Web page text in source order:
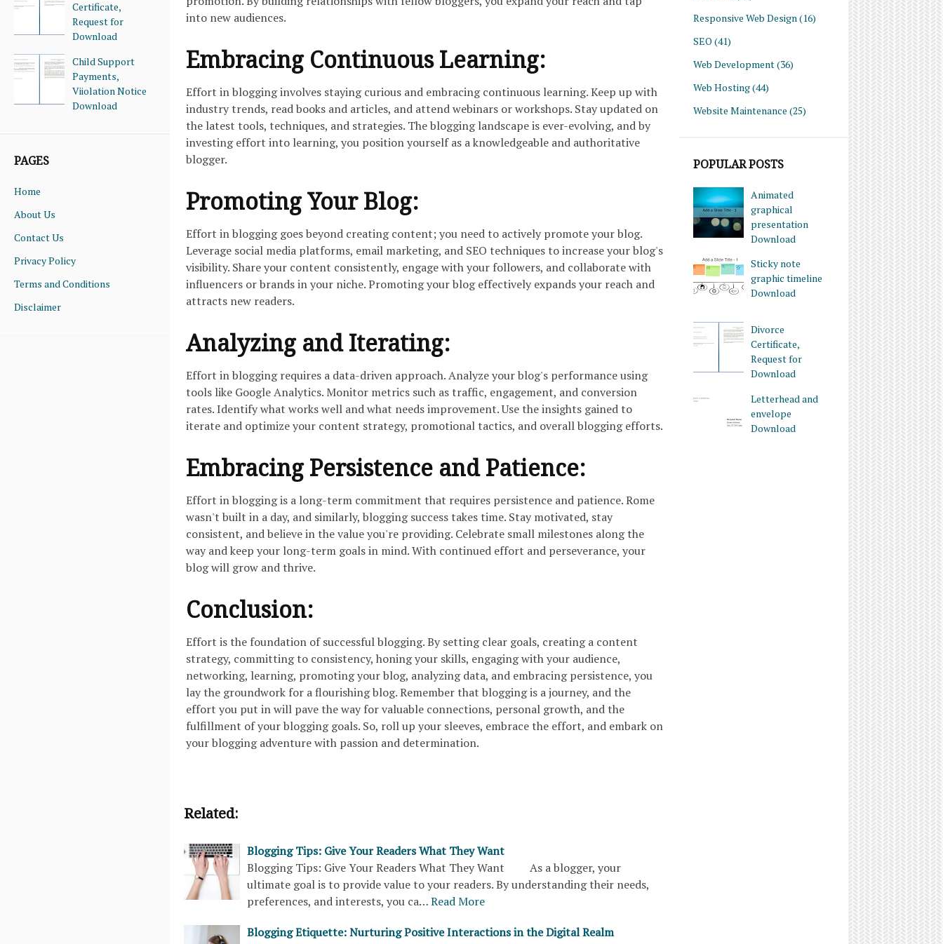
Certificate,
Request for
Download
Child Support
Payments,
Viiolation Notice
Download
PAGES
Home
About Us
Contact Us
Privacy Policy
Terms and Conditions
Disclaimer
Responsive Web Design (16)
SEO (41)
Web Development(36)
Web Hosting(44)
Website Maintenance (25)
POPULAR POSTS
Animated
graphical
presentation
Download
Sticky note
graphic timeline
Download
Divorce
Certificate,
Request for
Download
Letterhead and
envelope
Download
into new audiences.
Embracing Continuous Learning:
Effort in blogging involves staying curious and embracing continuous learning. Keep up with
industry trends, read books and articles, and attend webinars or workshops. Stay updated on
the latest tools, techniques, and strategies. The blogging landscape is ever-evolving, and by
investing effort into learning, you position yourself as a knowledgeable and authoritative
blogger.
Promoting Your Blog:
Effort in blogging goes beyond creating content; you need to actively promote your blog.
Leverage social media platforms, email marketing, and SEO techniques to increase your blog's
visibility. Share your content consistently, engage with your followers, and collaborate with
influencers or brands in your niche. Promoting your blog effectively expands your reach and
attracts new readers.
Analyzing and Iterating:
Effort in blogging requires a data-driven approach. Analyze your blog's performance using
tools like Google Analytics. Monitor metrics such as traffic, engagement, and conversion
rates. Identify what works well and what needs improvement. Use the insights gained to
iterate and optimize your content strategy, promotional tactics, and overall blogging efforts.
Embracing Persistence and Patience:
Effort in blogging is a long-term commitment that requires persistence and patience. Rome
wasn't built in a day, and similarly, blogging success takes time. Stay motivated, stay
consistent, and believe in the value you're providing. Celebrate small milestones along the
way and keep your long-term goals in mind. With continued effort and perseverance, your
blog will grow and thrive.
Conclusion:
Effort is the foundation of successful blogging. By setting clear goals, creating a content
strategy, committing to consistency, honing your skills, engaging with your audience,
networking, learning, promoting your blog, analyzing data, and embracing persistence, you
lay the groundwork for a flourishing blog. Remember that blogging is a journey, and the
effort you put in will pave the way for valuable connections, personal growth, and the
fulfillment of your blogging goals. So, roll up your sleeves, embrace the effort, and embark on
your blogging adventure with passion and determination.
Related:
Blogging Tips: Give Your Readers What They Want
Blogging Tips: Give Your Readers What They Want As a blogger, your
ultimate goal is to provide value to your readers. By understanding their needs,
preferences, and interests, you ca…Read More
Blogging Etiquette: Nurturing Positive Interactions in the Digital Realm